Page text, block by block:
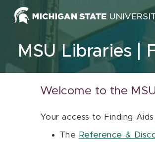
Skip to content
MSU Libraries
Welcome to the
Your access to Finding
The Reference &